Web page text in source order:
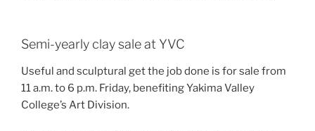
Semi-yearly clay sale at YVC
Useful and sculptural get the job done is for sale from
11 a.m. to 6 p.m. Friday, benefiting Yakima Valley
College’s Art Division.